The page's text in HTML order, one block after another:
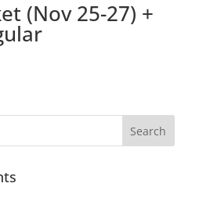
(Nov 25-27) +
€.